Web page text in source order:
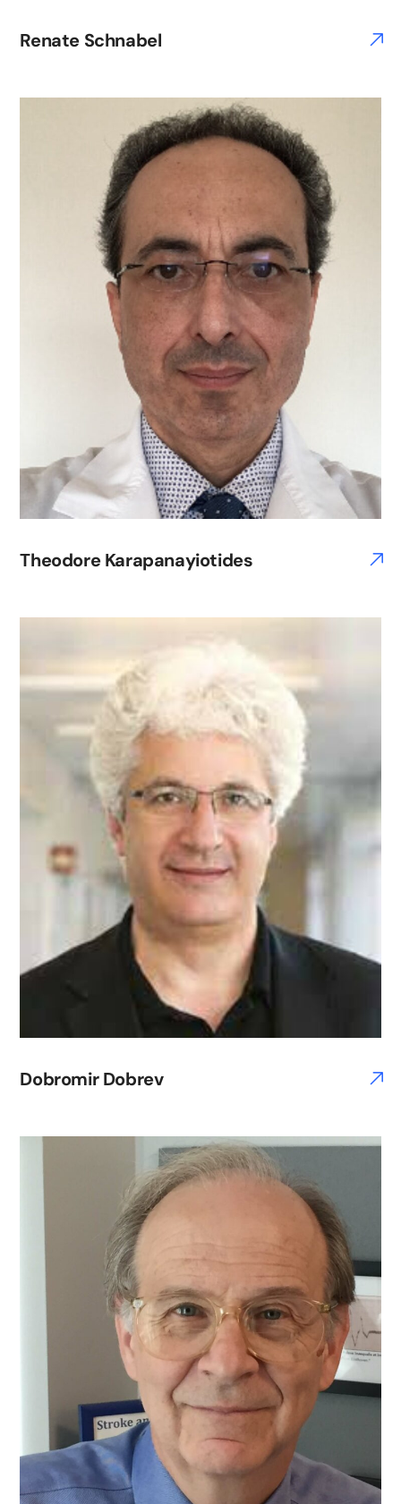
Renate Schnabel
Theodore Karapanayiotides
Dobromir Dobrev